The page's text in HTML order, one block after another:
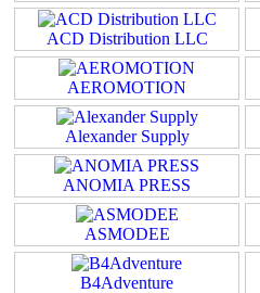
ACD Distribution LLC
AEROMOTION
Alexander Supply
ANOMIA PRESS
ASMODEE
B4Adventure